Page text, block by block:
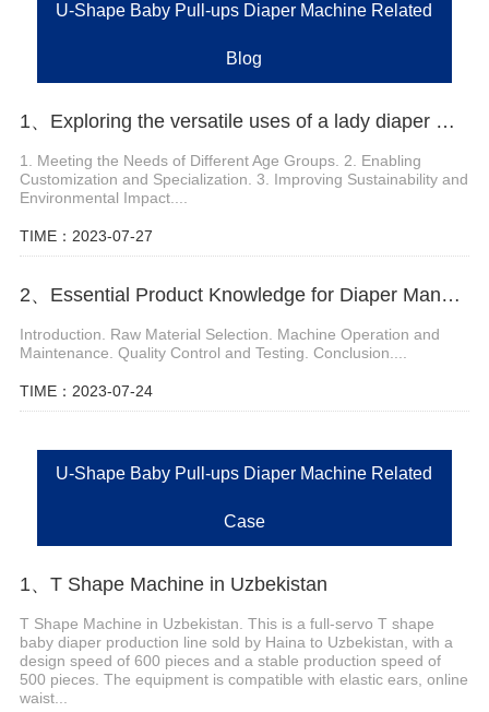
U-Shape Baby Pull-ups Diaper Machine Related
Blog
1、Exploring the versatile uses of a lady diaper machine
1. Meeting the Needs of Different Age Groups. 2. Enabling
Customization and Specialization. 3. Improving Sustainability and
Environmental Impact....
TIME：2023-07-27
2、Essential Product Knowledge for Diaper Manufacturing Equipment
Introduction. Raw Material Selection. Machine Operation and
Maintenance. Quality Control and Testing. Conclusion....
TIME：2023-07-24
U-Shape Baby Pull-ups Diaper Machine Related
Case
1、T Shape Machine in Uzbekistan
T Shape Machine in Uzbekistan. This is a full-servo T shape
baby diaper production line sold by Haina to Uzbekistan, with a
design speed of 600 pieces and a stable production speed of
500 pieces. The equipment is compatible with elastic ears, online
waist...